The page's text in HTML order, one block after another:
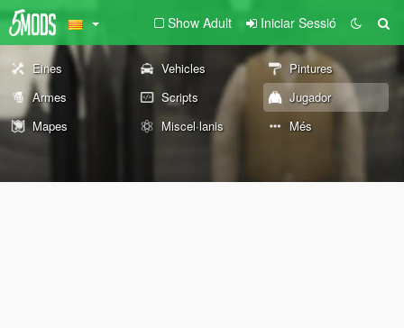
Show Adult Iniciar Sessió
Eines Vehicles
Pintures
Armes
Scripts
Jugador
Mapes
Miscel·lanis Més